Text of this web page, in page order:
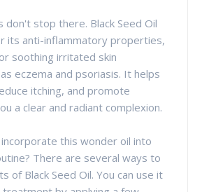
don't stop there. Black Seed Oil
its anti-inflammatory properties,
soothing irritated skin
eczema and psoriasis. It helps
itching, and promote
a clear and radiant complexion.
incorporate this wonder oil into
There are several ways to
of Black Seed Oil. You can use it